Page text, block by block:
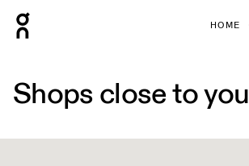
HOME
Shops close to you